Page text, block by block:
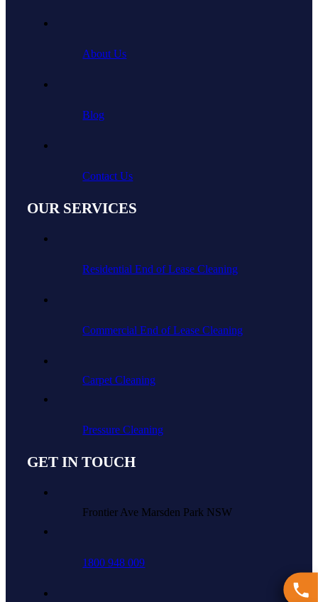
About Us
Blog
Contact Us
OUR SERVICES
Residential End of Lease Cleaning
Commercial End of Lease Cleaning
Carpet Cleaning
Pressure Cleaning
GET IN TOUCH
Frontier Ave Marsden Park NSW
1800 948 009